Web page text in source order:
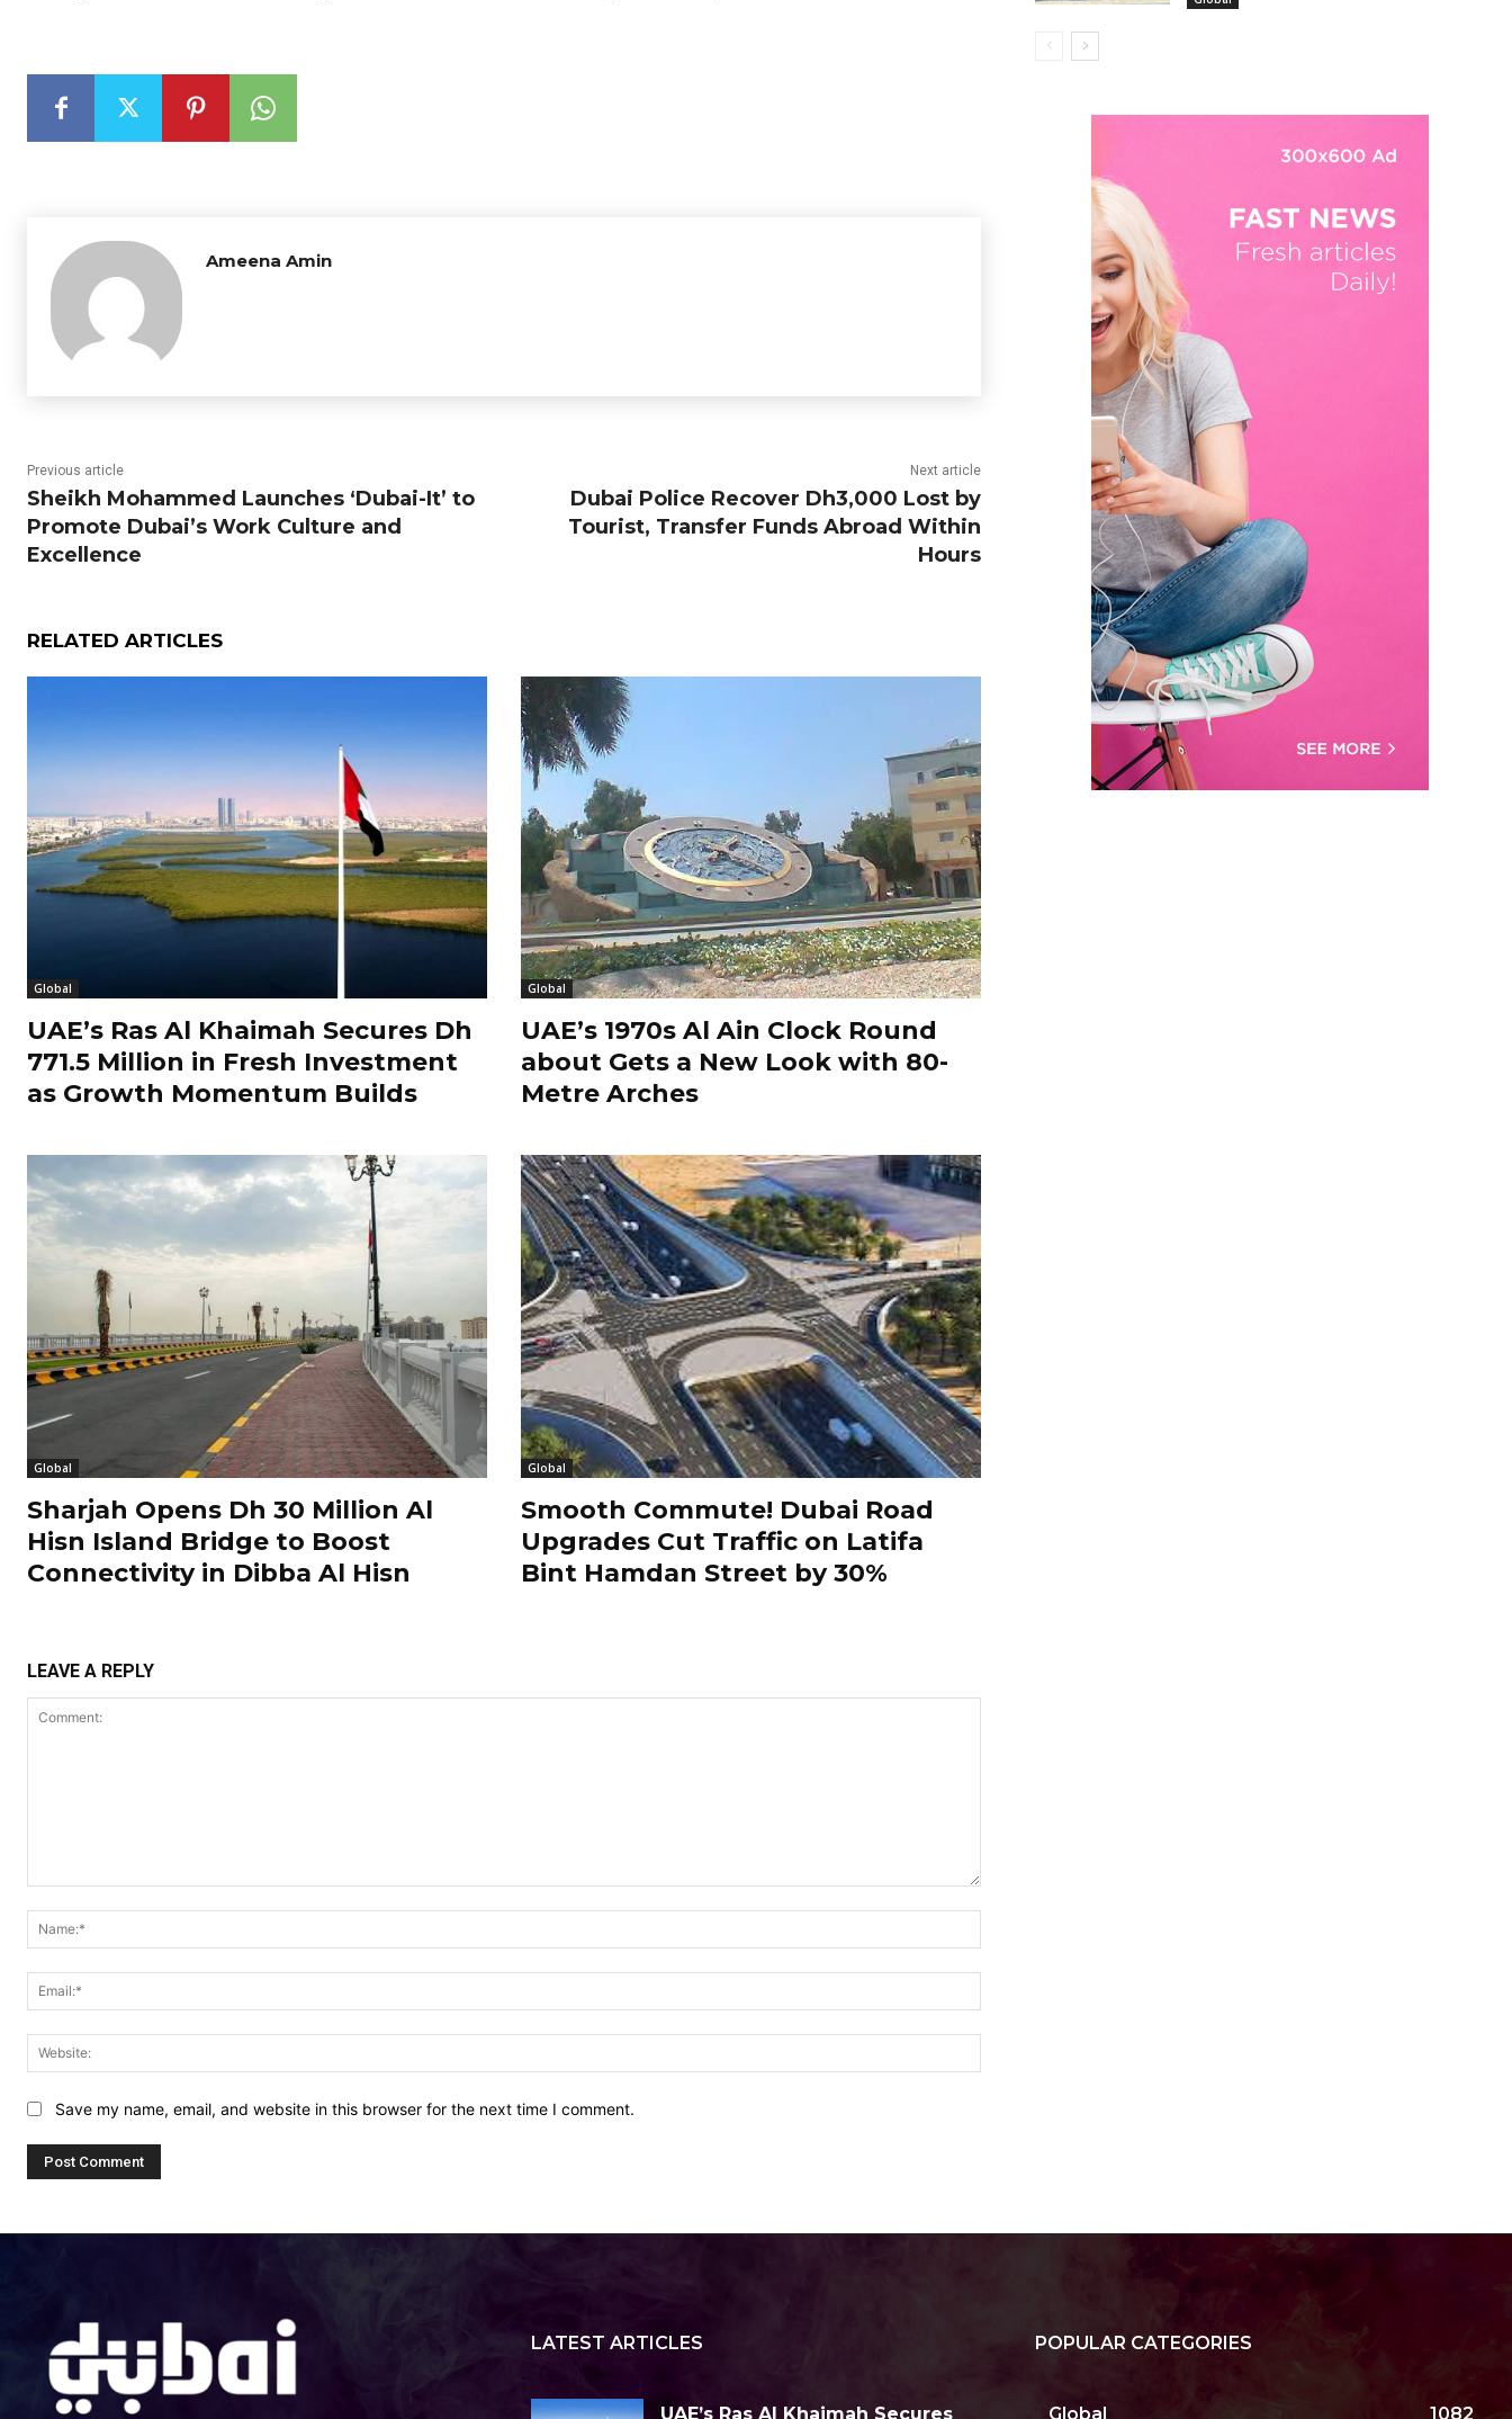
Ameena Amin
Previous article
Sheikh Mohammed Launches ‘Dubai-It’ to
Promote Dubai’s Work Culture and
Excellence
Next article
Dubai Police Recover Dh3,000 Lost by
Tourist, Transfer Funds Abroad Within
Hours
RELATED ARTICLES
Global
UAE’s Ras Al Khaimah Secures Dh
771.5 Million in Fresh Investment
as Growth Momentum Builds
Global
UAE’s 1970s Al Ain Clock Round
about Gets a New Look with 80-
Metre Arches
Global
Sharjah Opens Dh 30 Million Al
Hisn Island Bridge to Boost
Connectivity in Dibba Al Hisn
Global
Smooth Commute! Dubai Road
Upgrades Cut Traffic on Latifa
Bint Hamdan Street by 30%
LEAVE A REPLY
Save my name, email, and website in this browser for the next time I comment.
LATEST ARTICLES
UAE’s Ras Al Khaimah Secures
POPULAR CATEGORIES
Global 1082